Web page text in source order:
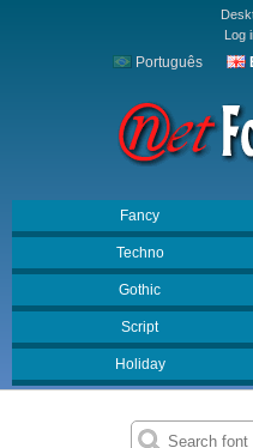
Log
Português
Fancy
Techno
Gothic
Script
Holiday